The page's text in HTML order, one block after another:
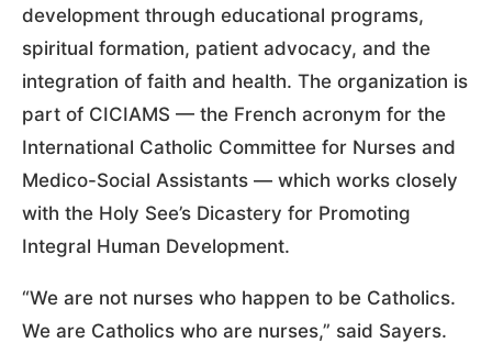
development through educational programs,
spiritual formation, patient advocacy, and the
integration of faith and health. The organization is
part of CICIAMS — the French acronym for the
International Catholic Committee for Nurses and
Medico-Social Assistants — which works closely
with the Holy See’s Dicastery for Promoting
Integral Human Development.
“We are not nurses who happen to be Catholics.
We are Catholics who are nurses,” said Sayers.